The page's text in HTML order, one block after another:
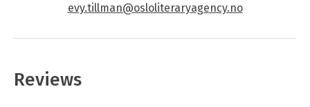
her, then you run – unless you’re one of those
Suddenly one day Monster-Eve begins in
evy.tillman@osloliteraryagency.no
Reviews